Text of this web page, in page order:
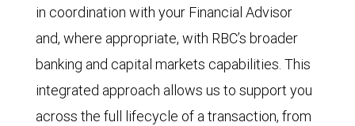
in coordination with your Financial Advisor
and, where appropriate, with RBC’s broader
banking and capital markets capabilities. This
integrated approach allows us to support you
across the full lifecycle of a transaction, from